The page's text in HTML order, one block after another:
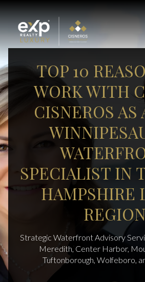
TOP 10
WORK WITH
CISNEROS AS
SPECIALIST IN
HAMPSHIRE
REGION
Strategic Waterfront Advisory
Meredith, Center Harbor,
Tuftonborough, Wolfeboro,